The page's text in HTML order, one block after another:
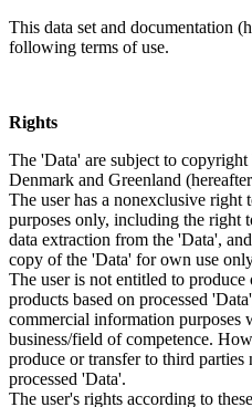
This data set and documentation
following terms of use.
Rights
The 'Data' are subject to
Denmark and Greenland
The user has a nonexclusive right
purposes only, including the right
data extraction from the 'Data',
copy of the 'Data' for own use
The user is not entitled to
products based on processed
commercial information purposes
business/field of competence.
produce or transfer to third
processed 'Data'.
The user's rights according to